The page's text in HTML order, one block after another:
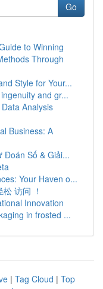
Go
to Winning
Through
Style for Your...
and gr...
Analysis
Business: A
Đoán Số & Giải...
Your Haven o...
访问 ！
Innovation
in frosted ...
| Tag Cloud | Top